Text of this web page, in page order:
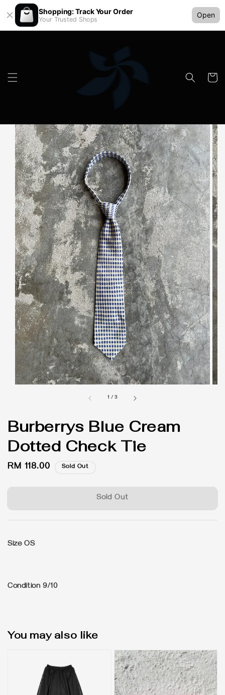
Shopping: Track Your Order
Your Trusted Shops
Open
1 /3
Burberrys Blue Cream
Dotted Check Tie
Regular
RM 118.00 Sold Out
Sold Out
Size OS
Condition 9/10
You may also like